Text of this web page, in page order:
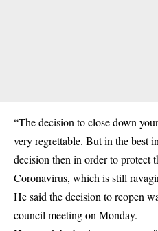
“The decision to close down
very regrettable. But in the best
decision then in order to protect
Coronavirus, which is still
He said the decision to reopen
council meeting on Monday.